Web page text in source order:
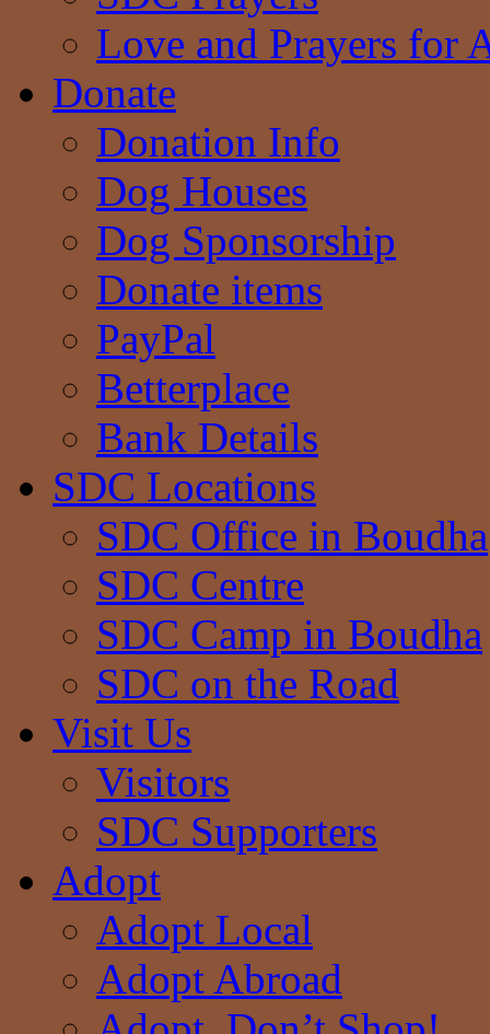
Love and Prayers for
Donate
Donation Info
Dog Houses
Dog Sponsorship
Donate items
PayPal
Betterplace
Bank Details
SDC Locations
SDC Office in Boudha
SDC Centre
SDC Camp in Boudha
SDC on the Road
Visit Us
Visitors
SDC Supporters
Adopt
Adopt Local
Adopt Abroad